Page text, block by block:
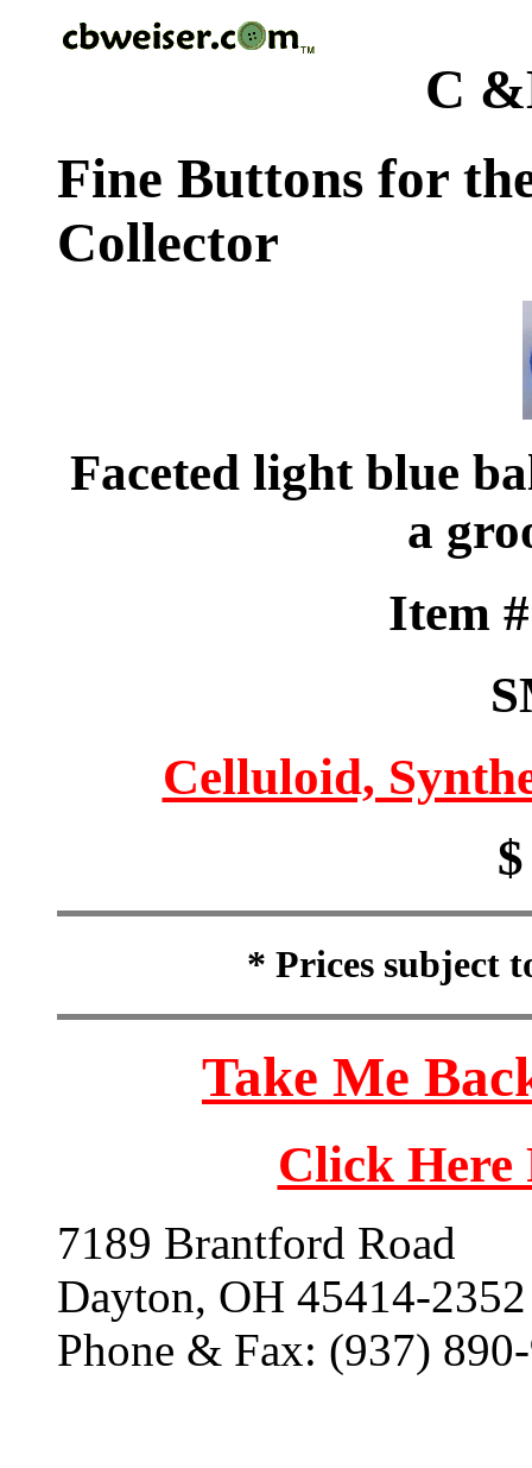
C
Fine Buttons for
Collector
Faceted light blue
a
Item
Celluloid,
* Prices subject
Take Me
Click
7189 Brantford Road
Dayton, OH 45414-2352
Phone & Fax: (937)